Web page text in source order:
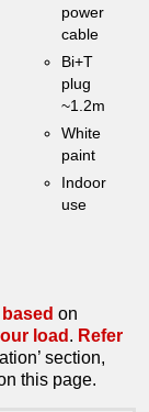
power
cable
Bi+T
plug
~1.2m
White
paint
Indoor
use
based on
load . Refer
section,
this page.